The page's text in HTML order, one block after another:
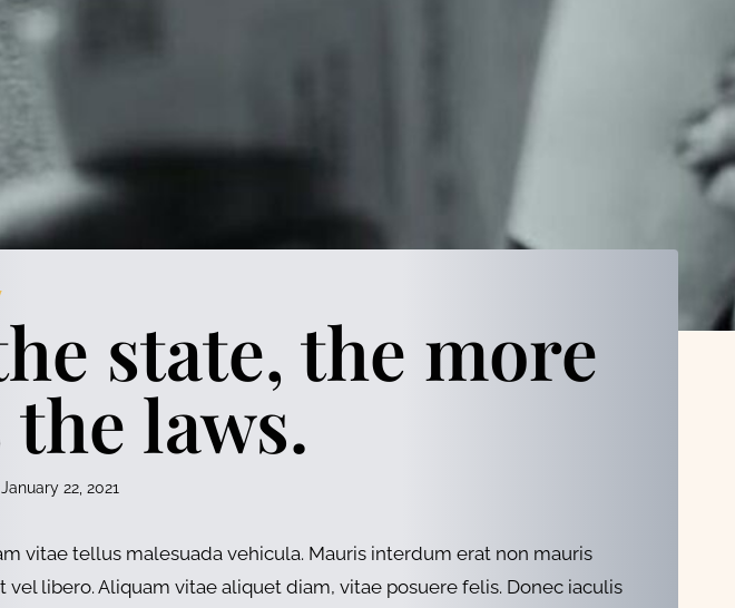
state, the more
laws.
January 22, 2021
vitae tellus malesuada vehicula. Mauris interdum erat non mauris
libero. Aliquam vitae aliquet diam, vitae posuere felis. Donec iaculis